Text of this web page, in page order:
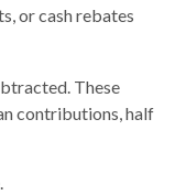
or cash rebates
These
contributions, half
.